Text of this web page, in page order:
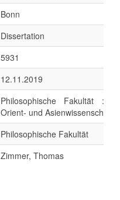
Bonn
Dissertation
5931
12.11.2019
Philosophische Fakultät :
Orient- und
Philosophische Fakultät
Zimmer, Thomas